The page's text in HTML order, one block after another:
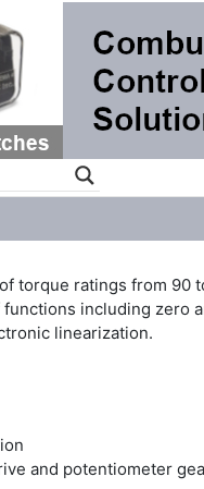
torque ratings from
including zero
linearization.
and potentiometer